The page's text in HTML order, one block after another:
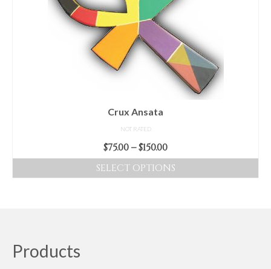
Crux Ansata
NOT RATED
$75.00–$150.00Price
range:
$75.00
SELECT OPTIONS
Products